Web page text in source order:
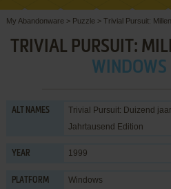
My Abandonware > Puzzle > Trivial Pursuit:
TRIVIAL PURSUIT:
ALT NAMES
Trivial Pursuit: Duizend
Jahrtausend Edition
YEAR 1999
PLATFORM Windows